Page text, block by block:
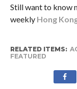
Still want to know
weekly Hong
RELATED ITEMS:
FEATURED